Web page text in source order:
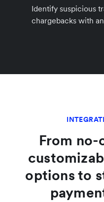
Identify suspicious
chargebacks with
From
options to